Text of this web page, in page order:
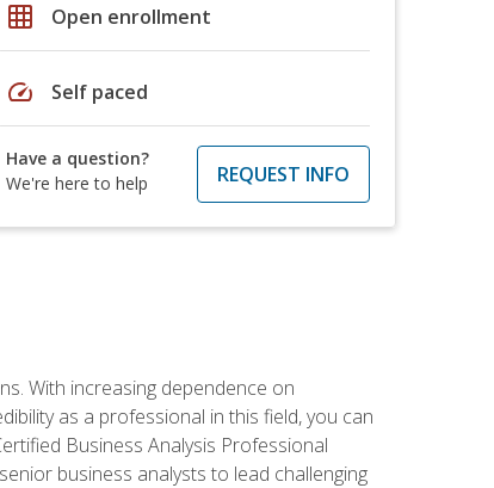
grid_on Open enrollment
speed Self paced
Have a question?
We're here to help
REQUEST INFO
With increasing dependence on
as a professional in this field, you can
Business Analysis Professional
business analysts to lead challenging